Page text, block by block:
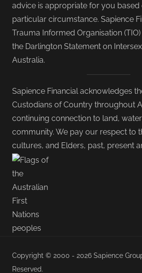
advice is appropriate for you
particular circumstance. Sapience
Trauma Informed Organisation
the Darlington Statement on
Australia.
Sapience Financial acknowledges
Custodians of Country throughout
continuing connection to land,
community. We pay our respect to
cultures, and Elders, past, present
Copyright © 2000 - 2026 Sapience
Reserved.